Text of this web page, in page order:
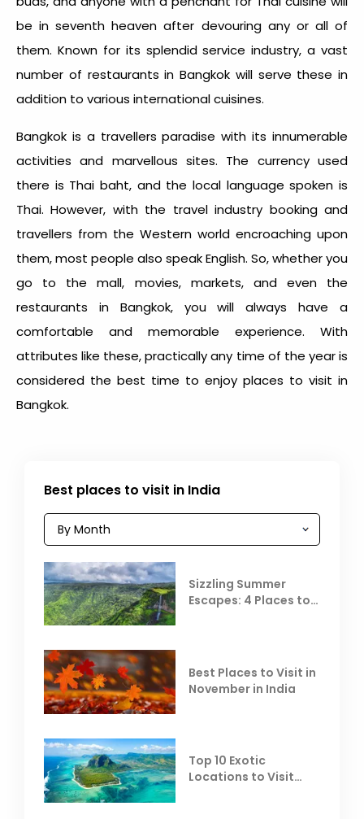
be in seventh heaven after devouring any or all of
them. Known for its splendid service industry, a vast
number of restaurants in Bangkok will serve these in
addition to various international cuisines.
Bangkok is a travellers paradise with its innumerable
activities and marvellous sites. The currency used
there is Thai baht, and the local language spoken is
Thai. However, with the travel industry booking and
travellers from the Western world encroaching upon
them, most people also speak English. So, whether you
go to the mall, movies, markets, and even the
restaurants in Bangkok, you will always have a
comfortable and memorable experience. With
attributes like these, practically any time of the year is
considered the best time to enjoy places to visit in
Bangkok.
Best places to visit in India
Sizzling Summer
Escapes: 4 Places to
Best Places to Visit in
November in India
Top 10 Exotic
Locations to Visit